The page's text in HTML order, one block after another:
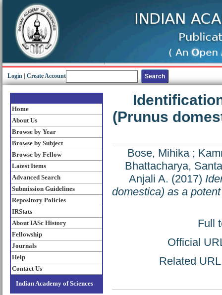
Login Create Account
Home
About Us
Browse by Year
Browse by Subject
Browse by Fellow
Latest Items
Advanced Search
Submission Guidelines
Repository Policies
IRStats
About IASc History
Fellowship
Journals
Help
Contact Us
Indian Academy of Sciences
(Prunus
Bose, Mihika;
Bhattacharya,
Anjali A. (2017)
domestica) as a
Full
Official
Related